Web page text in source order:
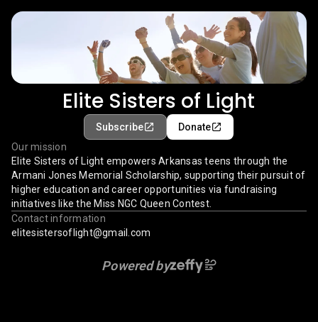
Elite Sisters of Light
Subscribe
Donate
Our mission
Elite Sisters of Light empowers Arkansas teens through the
Armani Jones Memorial Scholarship, supporting their pursuit of
higher education and career opportunities via fundraising
initiatives like the Miss NGC Queen Contest.
Contact information
elitesistersoflight@gmail.com
Powered by